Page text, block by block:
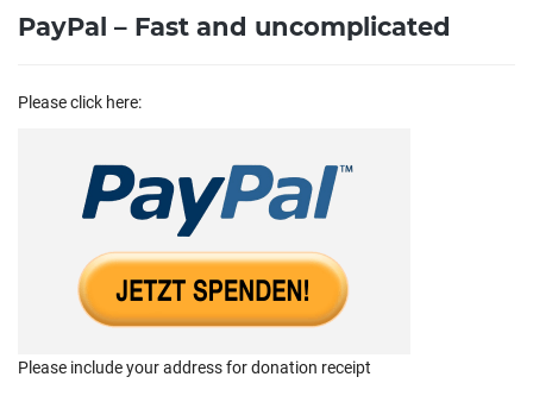
PayPal – Fast and uncomplicated
Please click here:
Please include your address for donation receipt